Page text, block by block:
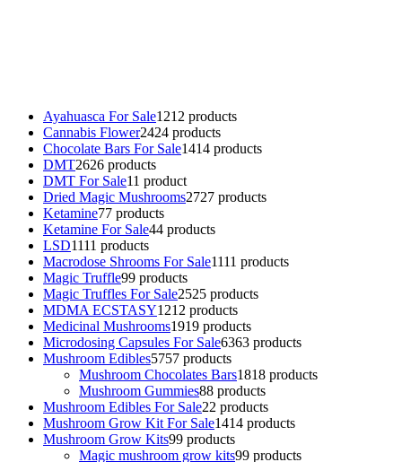
Ayahuasca For Sale1212 products
Cannabis Flower2424 products
Chocolate Bars For Sale1414 products
DMT2626 products
DMT For Sale11 product
Dried Magic Mushrooms2727 products
Ketamine77 products
Ketamine For Sale44 products
LSD1111 products
Macrodose Shrooms For Sale1111 products
Magic Truffle99 products
Magic Truffles For Sale2525 products
MDMA ECSTASY1212 products
Medicinal Mushrooms1919 products
Microdosing Capsules For Sale6363 products
Mushroom Edibles5757 products
Mushroom Chocolates Bars1818 products
Mushroom Gummies88 products
Mushroom Edibles For Sale22 products
Mushroom Grow Kit For Sale1414 products
Mushroom Grow Kits99 products
Magic mushroom grow kits99 products